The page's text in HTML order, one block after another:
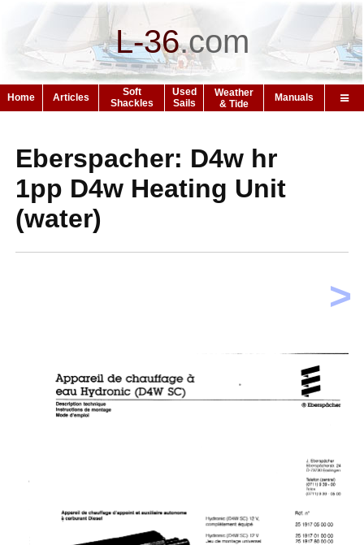
L-36.com
Home Articles
Soft
Shackles
Used
Sails
Weather
& Tide
Manuals
>
Eberspacher: D4w hr
1pp D4w Heating Unit
(water)